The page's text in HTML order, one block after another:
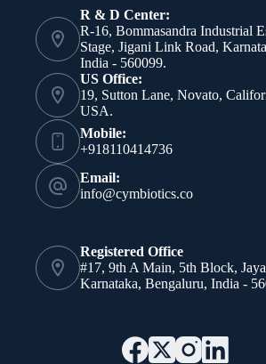
R & D Center:
R-16, Bommasandra Industrial
Stage, Jigani Link Road,
India - 560099.
US Office:
19, Sutton Lane, Novato,
USA.
Mobile:
+918110414736
Email:
info@cymbiotics.co
Registered Office
#17, 9th A Main, 5th Block,
Karnataka, Bengaluru, India -